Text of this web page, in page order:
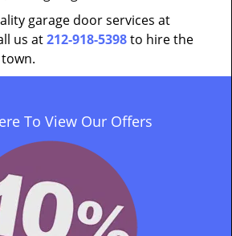
garage door services at
us at212-918-5398to hire the
To View Our Offers